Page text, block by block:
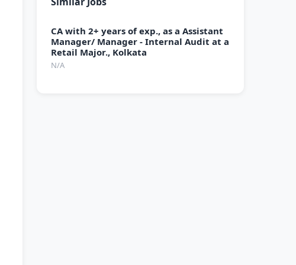
CA with 2+ years of exp., as a Assistant
Manager/ Manager - Internal Audit at a
Retail Major., Kolkata
N/A